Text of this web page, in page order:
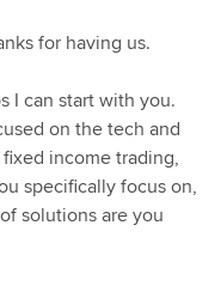
for having us.
I can start with you.
on the tech and
income trading,
specifically focus on,
solutions are you